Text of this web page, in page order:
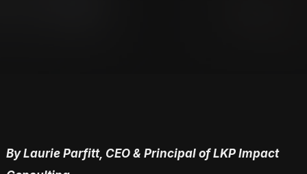
By Laurie Parfitt, CEO & Principal of LKP Impact